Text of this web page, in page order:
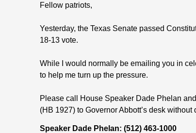
Fellow patriots,
Yesterday, the Texas Senate passed
18-13 vote.
While I would normally be emailing you in
to help me turn up the pressure.
Please call House Speaker Dade Phelan
(HB 1927) to Governor Abbott’s desk without
Speaker Dade Phelan: (512) 463-1000